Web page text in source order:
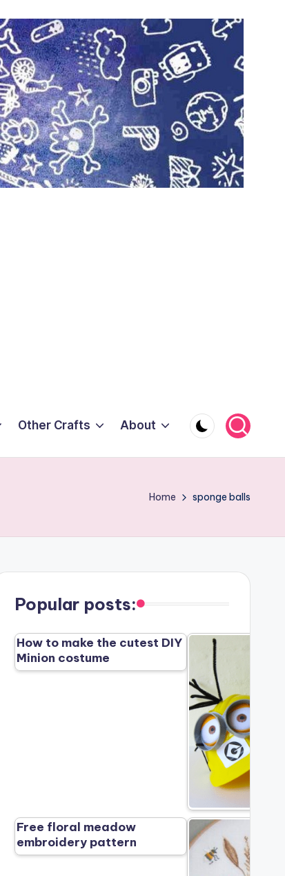
Other Crafts About
Home sponge balls
Popular posts:
How to make the cutest DIY
Minion costume
Free floral meadow
embroidery pattern